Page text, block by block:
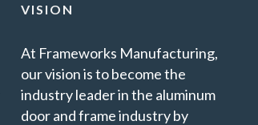
VISION
At Frameworks Manufacturing,
our vision is to become the
industry leader in the aluminum
door and frame industry by